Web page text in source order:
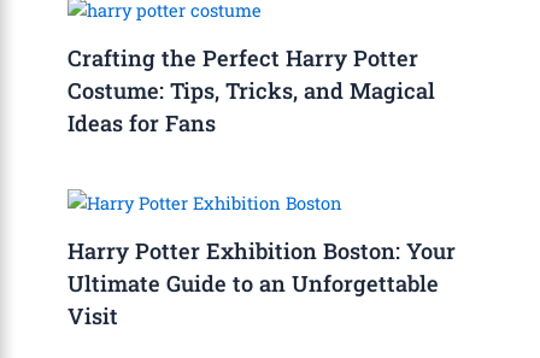
Crafting the Perfect Harry Potter
Costume: Tips, Tricks, and Magical
Ideas for Fans
Harry Potter Exhibition Boston: Your
Ultimate Guide to an Unforgettable
Visit